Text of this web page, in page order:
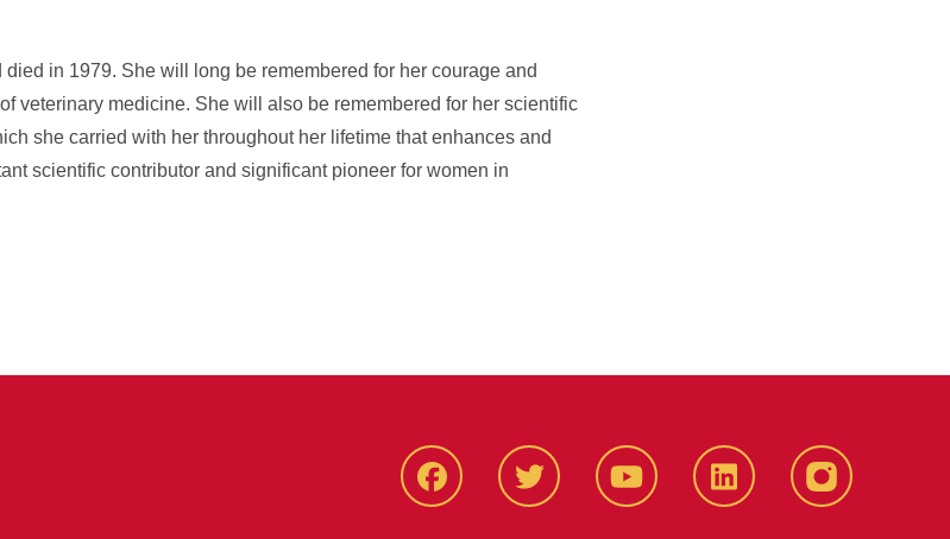
in 1979. She will long be remembered for her courage and
veterinary medicine. She will also be remembered for her scientific
she carried with her throughout her lifetime that enhances and
scientific contributor and significant pioneer for women in
Facbeook Twitter YouTube LinkedIn Instagram